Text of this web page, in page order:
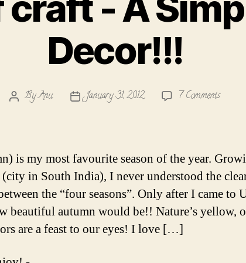
Decor!!!
PostByAnu
PostJanuary 31, 2012 7 Commentson
-
A
Simple
Wall
Decor!!!
is my most favourite season of the year.
in South India), I never understood the
the “four seasons”. Only after I came to
beautiful autumn would be!! Nature’s yellow,
are a feast to our eyes! I love […]